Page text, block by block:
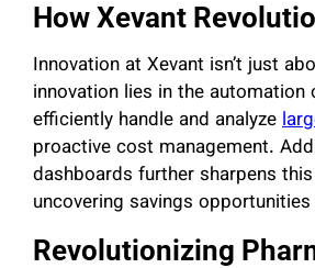
How Xevant
Innovation at Xevant isn’t just
innovation lies in the
efficiently handle and analyze
proactive cost management.
dashboards further sharpens
uncovering savings
Revolutionizing